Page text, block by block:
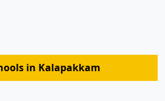
in Kalapakkam